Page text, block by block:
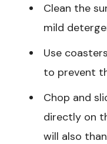
Clean the
mild
Use
to prevent
Chop and
directly on
will also